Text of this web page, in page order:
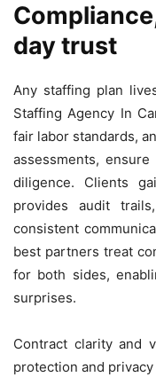
day trust
Any staffing plan
Staffing Agency In
fair labor standards,
assessments,
diligence. Clients
provides audit
consistent
best partners treat
for both sides,
surprises.
Contract clarity and
protection and privacy